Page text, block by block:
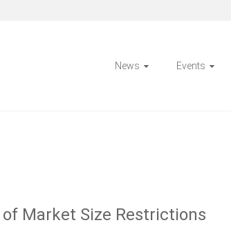
News Events
Market Size Restrictions